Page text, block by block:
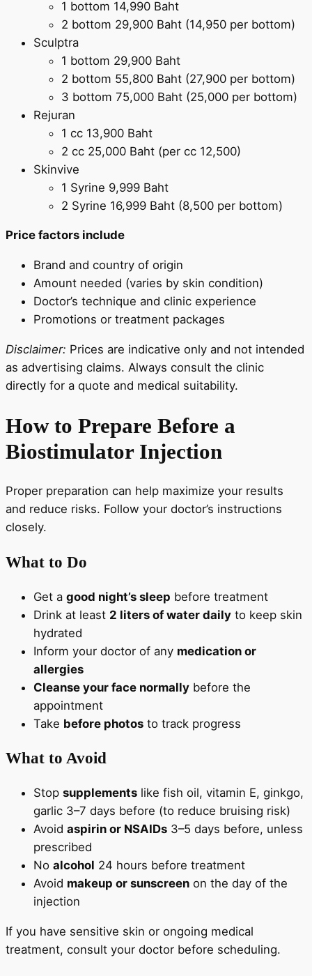
1 bottom 14,990 Baht
2 bottom 29,900 Baht (14,950 per bottom)
Sculptra
1 bottom 29,900 Baht
2 bottom 55,800 Baht (27,900 per bottom)
3 bottom 75,000 Baht (25,000 per bottom)
Rejuran
1 cc 13,900 Baht
2 cc 25,000 Baht (per cc 12,500)
Skinvive
1 Syrine 9,999 Baht
2 Syrine 16,999 Baht (8,500 per bottom)
Price factors include
Brand and country of origin
Amount needed (varies by skin condition)
Doctor’s technique and clinic experience
Promotions or treatment packages
Disclaimer: Prices are indicative only and not intended
as advertising claims. Always consult the clinic
directly for a quote and medical suitability.
How to Prepare Before a
Biostimulator Injection
Proper preparation can help maximize your results
and reduce risks. Follow your doctor’s instructions
closely.
What to Do
Get a good night’s sleep before treatment
Drink at least 2 liters of water daily to keep skin
hydrated
Inform your doctor of any medication or
allergies
Cleanse your face normally before the
appointment
Take before photos to track progress
What to Avoid
Stop supplements like fish oil, vitamin E, ginkgo,
garlic 3–7 days before (to reduce bruising risk)
Avoid aspirin or NSAIDs 3–5 days before, unless
prescribed
No alcohol 24 hours before treatment
Avoid makeup or sunscreen on the day of the
injection
If you have sensitive skin or ongoing medical
treatment, consult your doctor before scheduling.